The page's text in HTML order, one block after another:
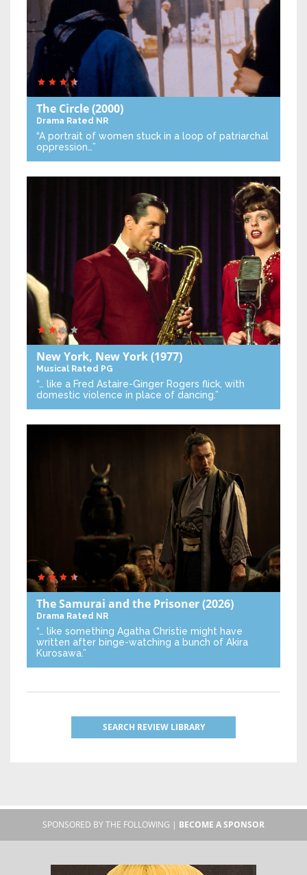
The Circle(2000)
Drama Rated NR
“A portrait of women stuck in a loop of patriarchal
oppression…”
New York, New York(1977)
Musical Rated PG
“… like a Fred Astaire-Ginger Rogers flick, with
domestic violence in place of dancing.”
The Samurai and the Prisoner(2026)
Drama Rated NR
“… like something Agatha Christie might have
written after binge-watching a bunch of Akira
Kurosawa.”
SEARCH REVIEW LIBRARY
SPONSORED BY THE FOLLOWING | BECOME A SPONSOR